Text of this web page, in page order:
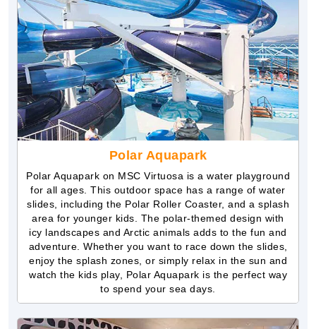
Polar Aquapark
Polar Aquapark on MSC Virtuosa is a water playground
for all ages. This outdoor space has a range of water
slides, including the Polar Roller Coaster, and a splash
area for younger kids. The polar-themed design with
icy landscapes and Arctic animals adds to the fun and
adventure. Whether you want to race down the slides,
enjoy the splash zones, or simply relax in the sun and
watch the kids play, Polar Aquapark is the perfect way
to spend your sea days.